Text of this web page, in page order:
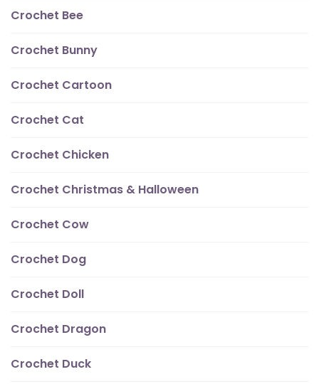
Crochet Bee
Crochet Bunny
Crochet Cartoon
Crochet Cat
Crochet Chicken
Crochet Christmas & Halloween
Crochet Cow
Crochet Dog
Crochet Doll
Crochet Dragon
Crochet Duck